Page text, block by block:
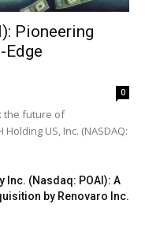
Pioneering
0
the future of
US, Inc. (NASDAQ:
Inc. (Nasdaq: POAI): A
by Renovaro Inc.